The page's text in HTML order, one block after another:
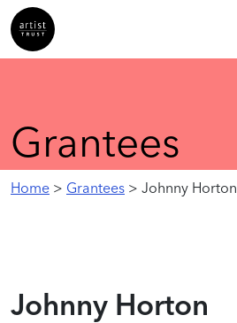
Grantees
Home > Grantees > Johnny Horton
Johnny Horton